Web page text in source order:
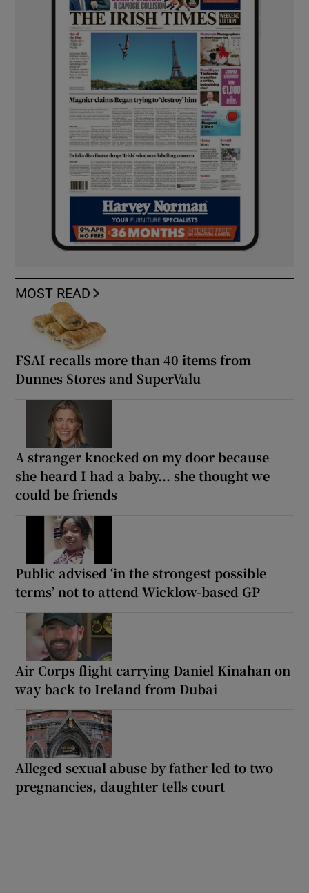
MOST READ
FSAI recalls more than 40 items from
Dunnes Stores and SuperValu
A stranger knocked on my door because
she heard I had a baby... she thought we
could be friends
Public advised ‘in the strongest possible
terms’ not to attend Wicklow-based GP
Air Corps flight carrying Daniel Kinahan on
way back to Ireland from Dubai
Alleged sexual abuse by father led to two
pregnancies, daughter tells court